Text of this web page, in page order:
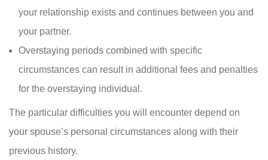
your relationship exists and continues between you and
your partner.
Overstaying periods combined with specific
circumstances can result in additional fees and penalties
for the overstaying individual.
The particular difficulties you will encounter depend on
your spouse’s personal circumstances along with their
previous history.